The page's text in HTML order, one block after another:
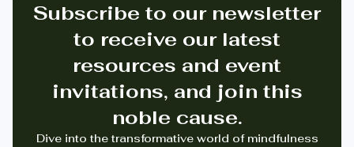
Subscribe to our newsletter
to receive our latest
resources and event
invitations, and join this
noble cause.
Dive into the transformative world of mindfulness